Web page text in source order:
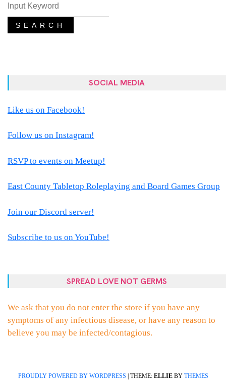
SEARCH
SOCIAL MEDIA
Like us on Facebook!
Follow us on Instagram!
RSVP to events on Meetup!
East County Tabletop Roleplaying and Board Games Group
Join our Discord server!
Subscribe to us on YouTube!
SPREAD LOVE NOT GERMS
We ask that you do not enter the store if you have any
symptoms of any infectious disease, or have any reason to
believe you may be infected/contagious.
PROUDLY POWERED BY WORDPRESS THEME: ELLIEBY THEMES